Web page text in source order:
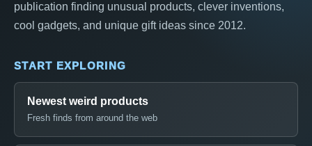
publication finding unusual products, clever inventions,
cool gadgets, and unique gift ideas since 2012.
START EXPLORING
Newest weird products
Fresh finds from around the web